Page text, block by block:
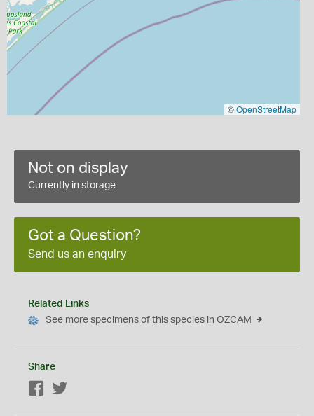
©OpenStreetMap
Not on display
Currently in storage
Got a Question?
Send us an enquiry
Related Links
See more specimens of this species in OZCAM
Share
Facebook